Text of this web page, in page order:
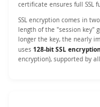
certificate ensures full SSL
SSL encryption comes in
length of the "session key"
longer the key, the nearly
uses 128-bit SSL encryption
encryption), supported by